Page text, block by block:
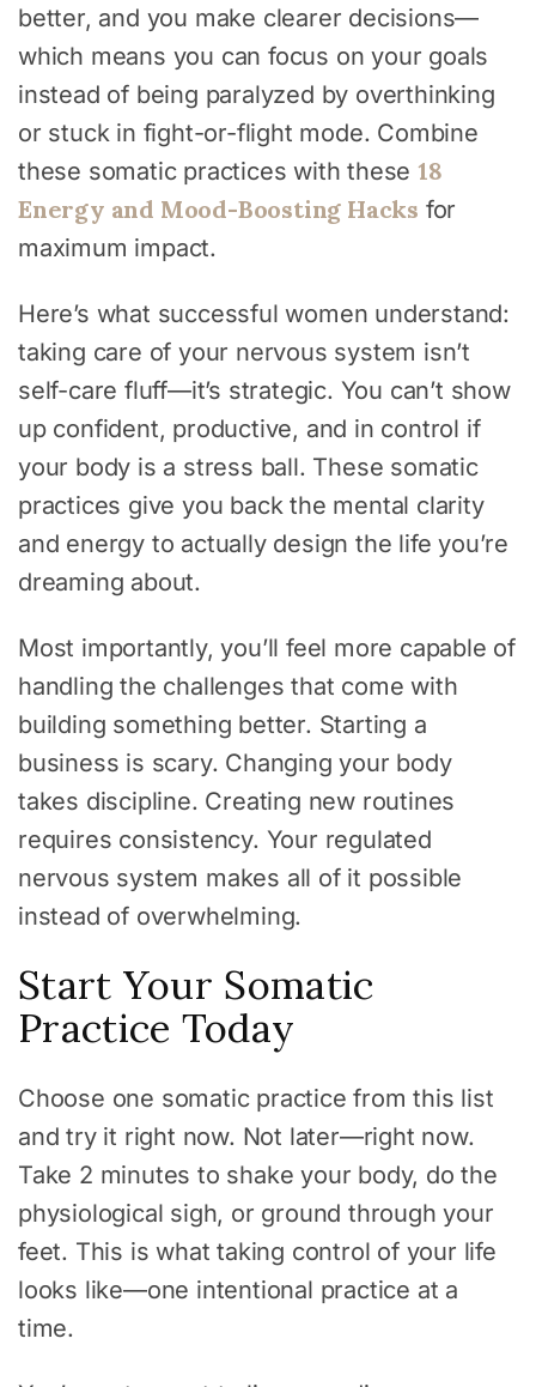
better, and you make clearer decisions—
which means you can focus on your goals
instead of being paralyzed by overthinking
or stuck in fight-or-flight mode. Combine
these somatic practices with these 18
Energy and Mood-Boosting Hacks for
maximum impact.
Here’s what successful women understand:
taking care of your nervous system isn’t
self-care fluff—it’s strategic. You can’t show
up confident, productive, and in control if
your body is a stress ball. These somatic
practices give you back the mental clarity
and energy to actually design the life you’re
dreaming about.
Most importantly, you’ll feel more capable of
handling the challenges that come with
building something better. Starting a
business is scary. Changing your body
takes discipline. Creating new routines
requires consistency. Your regulated
nervous system makes all of it possible
instead of overwhelming.
Start Your Somatic
Practice Today
Choose one somatic practice from this list
and try it right now. Not later—right now.
Take 2 minutes to shake your body, do the
physiological sigh, or ground through your
feet. This is what taking control of your life
looks like—one intentional practice at a
time.